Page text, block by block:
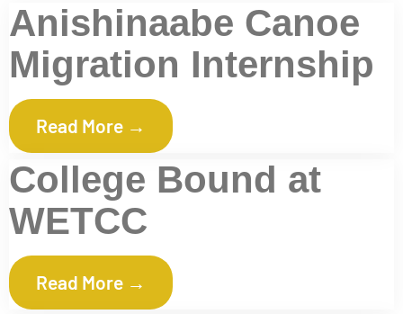
Anishinaabe Canoe
Migration Internship
Read More →
College Bound at
WETCC
Read More →